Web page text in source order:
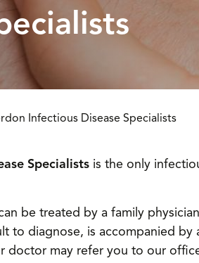
Infectious Disease Specialists
Specialists is the only
be treated by a family
to diagnose, is accompanied by
doctor may refer you to our